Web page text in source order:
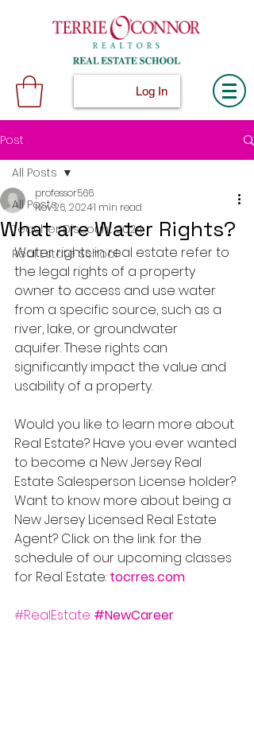
Log In
Post
All Posts
Teacher Discount 2024
Real Estate School
All Posts
What are Water Rights?
professor566
Nov 26, 20241 min read
Water rights in real estate refer to
the legal rights of a property
owner to access and use water
from a specific source, such as a
river, lake, or groundwater
aquifer. These rights can
significantly impact the value and
usability of a property.
Would you like to learn more about
Real Estate? Have you ever wanted
to become a New Jersey Real
Estate Salesperson License holder?
Want to know more about being a
New Jersey Licensed Real Estate
Agent? Click on the link for the
schedule of our upcoming classes
for Real Estate: tocrres.com
#RealEstate #NewCareer